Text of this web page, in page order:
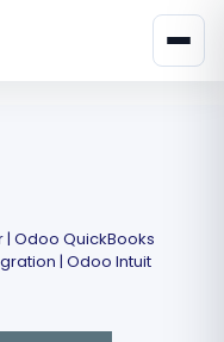
Odoo QuickBooks
| Odoo Intuit